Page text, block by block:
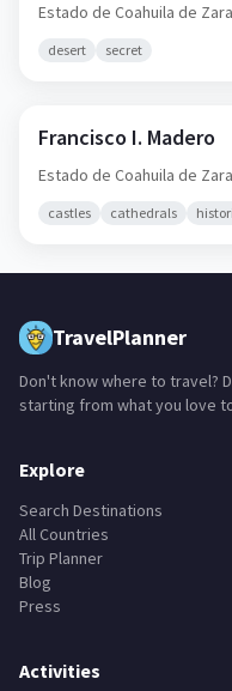
Estado de Coahuila de
desert secret
Francisco I. Madero
Estado de Coahuila de
castles cathedrals
TravelPlanner
Don't know where to travel?
starting from what you love
Explore
Search Destinations
All Countries
Trip Planner
Blog
Press
Activities